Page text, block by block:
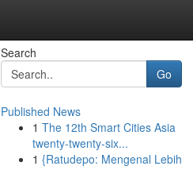
Search
Go
Published News
1 The 12th Smart Cities Asia
twenty-twenty-six...
1 {Ratudepo: Mengenal Lebih